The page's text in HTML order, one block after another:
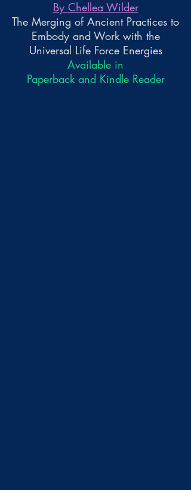
By Chellea Wilder
The Merging of Ancient Practices to
Embody and Work with the
Universal Life Force Energies
Available in
Paperback and Kindle Reader